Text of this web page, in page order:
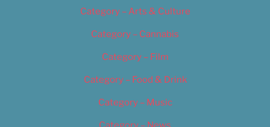
Category – Arts & Culture
Category – Cannabis
Category – Film
Category – Food & Drink
Category – Music